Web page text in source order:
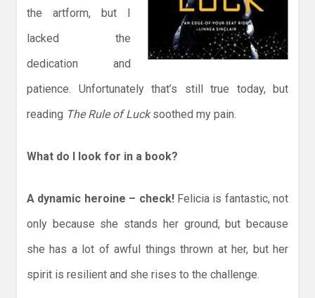
the artform, but I
lacked the
dedication and
patience. Unfortunately that’s still true today, but
reading The Rule of Lucksoothed my pain.
What do I look for in a book?
A dynamic heroine – check!Felicia is fantastic, not
only because she stands her ground, but because
she has a lot of awful things thrown at her, but her
spirit is resilient and she rises to the challenge.